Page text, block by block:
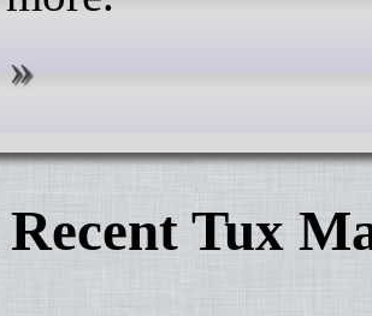
Tux